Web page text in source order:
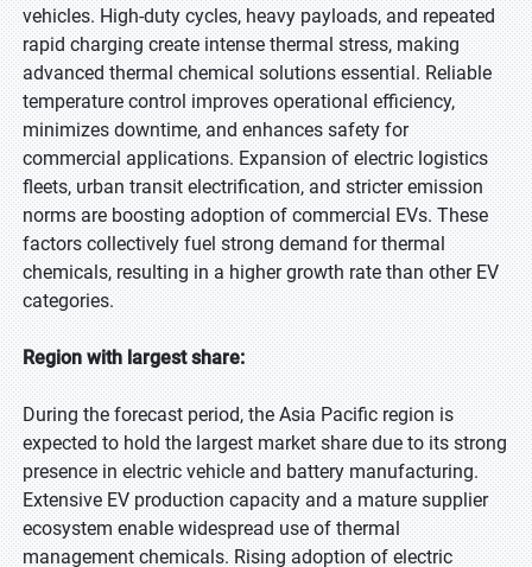
vehicles. High-duty cycles, heavy payloads, and repeated
rapid charging create intense thermal stress, making
advanced thermal chemical solutions essential. Reliable
temperature control improves operational efficiency,
minimizes downtime, and enhances safety for
commercial applications. Expansion of electric logistics
fleets, urban transit electrification, and stricter emission
norms are boosting adoption of commercial EVs. These
factors collectively fuel strong demand for thermal
chemicals, resulting in a higher growth rate than other EV
categories.
Region with largest share:
During the forecast period, the Asia Pacific region is
expected to hold the largest market share due to its strong
presence in electric vehicle and battery manufacturing.
Extensive EV production capacity and a mature supplier
ecosystem enable widespread use of thermal
management chemicals. Rising adoption of electric